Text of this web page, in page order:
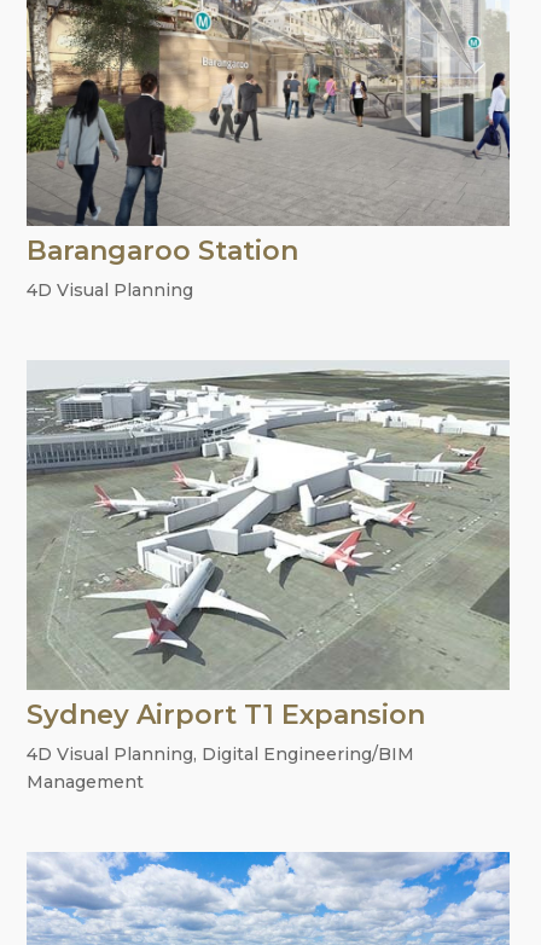
Barangaroo Station
4D Visual Planning
Sydney Airport T1 Expansion
4D Visual Planning, Digital Engineering/BIM
Management